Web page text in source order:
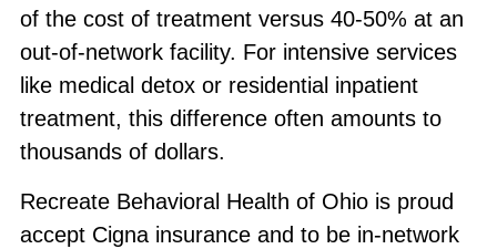
of the cost of treatment versus 40-50% at an
out-of-network facility. For intensive services
like medical detox or residential inpatient
treatment, this difference often amounts to
thousands of dollars.
Recreate Behavioral Health of Ohio is proud
accept Cigna insurance and to be in-network